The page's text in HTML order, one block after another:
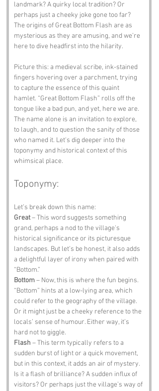
landmark? A quirky local tradition? Or
perhaps just a cheeky joke gone too far?
The origins of Great Bottom Flash are as
mysterious as they are amusing, and we’re
here to dive headfirst into the hilarity.
Picture this: a medieval scribe, ink-stained
fingers hovering over a parchment, trying
to capture the essence of this quaint
hamlet. “Great Bottom Flash” rolls off the
tongue like a bad pun, and yet, here we are.
The name alone is an invitation to explore,
to laugh, and to question the sanity of those
who named it. Let's dig deeper into the
toponymy and historical context of this
whimsical place.
Toponymy:
Let’s break down this name:
Great – This word suggests something
grand, perhaps a nod to the village's
historical significance or its picturesque
landscapes. But let’s be honest, it also adds
a delightful layer of irony when paired with
“Bottom.”
Bottom – Now, this is where the fun begins.
“Bottom” hints at a low-lying area, which
could refer to the geography of the village.
Or it might just be a cheeky reference to the
locals’ sense of humour. Either way, it’s
hard not to giggle.
Flash – This term typically refers to a
sudden burst of light or a quick movement,
but in this context, it adds an air of mystery.
Is it a flash of brilliance? A sudden influx of
visitors? Or perhaps just the village’s way of